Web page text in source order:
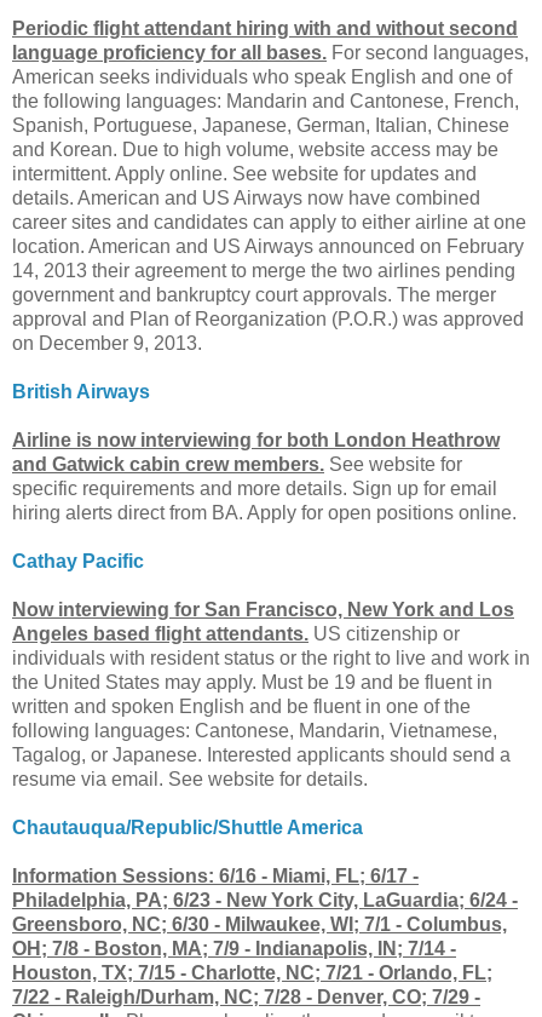
Periodic flight attendant hiring with and without second
language proficiency for all bases. For second languages,
American seeks individuals who speak English and one of
the following languages: Mandarin and Cantonese, French,
Spanish, Portuguese, Japanese, German, Italian, Chinese
and Korean. Due to high volume, website access may be
intermittent. Apply online. See website for updates and
details. American and US Airways now have combined
career sites and candidates can apply to either airline at one
location. American and US Airways announced on February
14, 2013 their agreement to merge the two airlines pending
government and bankruptcy court approvals. The merger
approval and Plan of Reorganization (P.O.R.) was approved
on December 9, 2013.
British Airways
Airline is now interviewing for both London Heathrow
and Gatwick cabin crew members. See website for
specific requirements and more details. Sign up for email
hiring alerts direct from BA. Apply for open positions online.
Cathay Pacific
Now interviewing for San Francisco, New York and Los
Angeles based flight attendants. US citizenship or
individuals with resident status or the right to live and work in
the United States may apply. Must be 19 and be fluent in
written and spoken English and be fluent in one of the
following languages: Cantonese, Mandarin, Vietnamese,
Tagalog, or Japanese. Interested applicants should send a
resume via email. See website for details.
Chautauqua/Republic/Shuttle America
Information Sessions: 6/16 - Miami, FL; 6/17 -
Philadelphia, PA; 6/23 - New York City, LaGuardia; 6/24 -
Greensboro, NC; 6/30 - Milwaukee, WI; 7/1 - Columbus,
OH; 7/8 - Boston, MA; 7/9 - Indianapolis, IN; 7/14 -
Houston, TX; 7/15 - Charlotte, NC; 7/21 - Orlando, FL;
7/22 - Raleigh/Durham, NC; 7/28 - Denver, CO; 7/29 -